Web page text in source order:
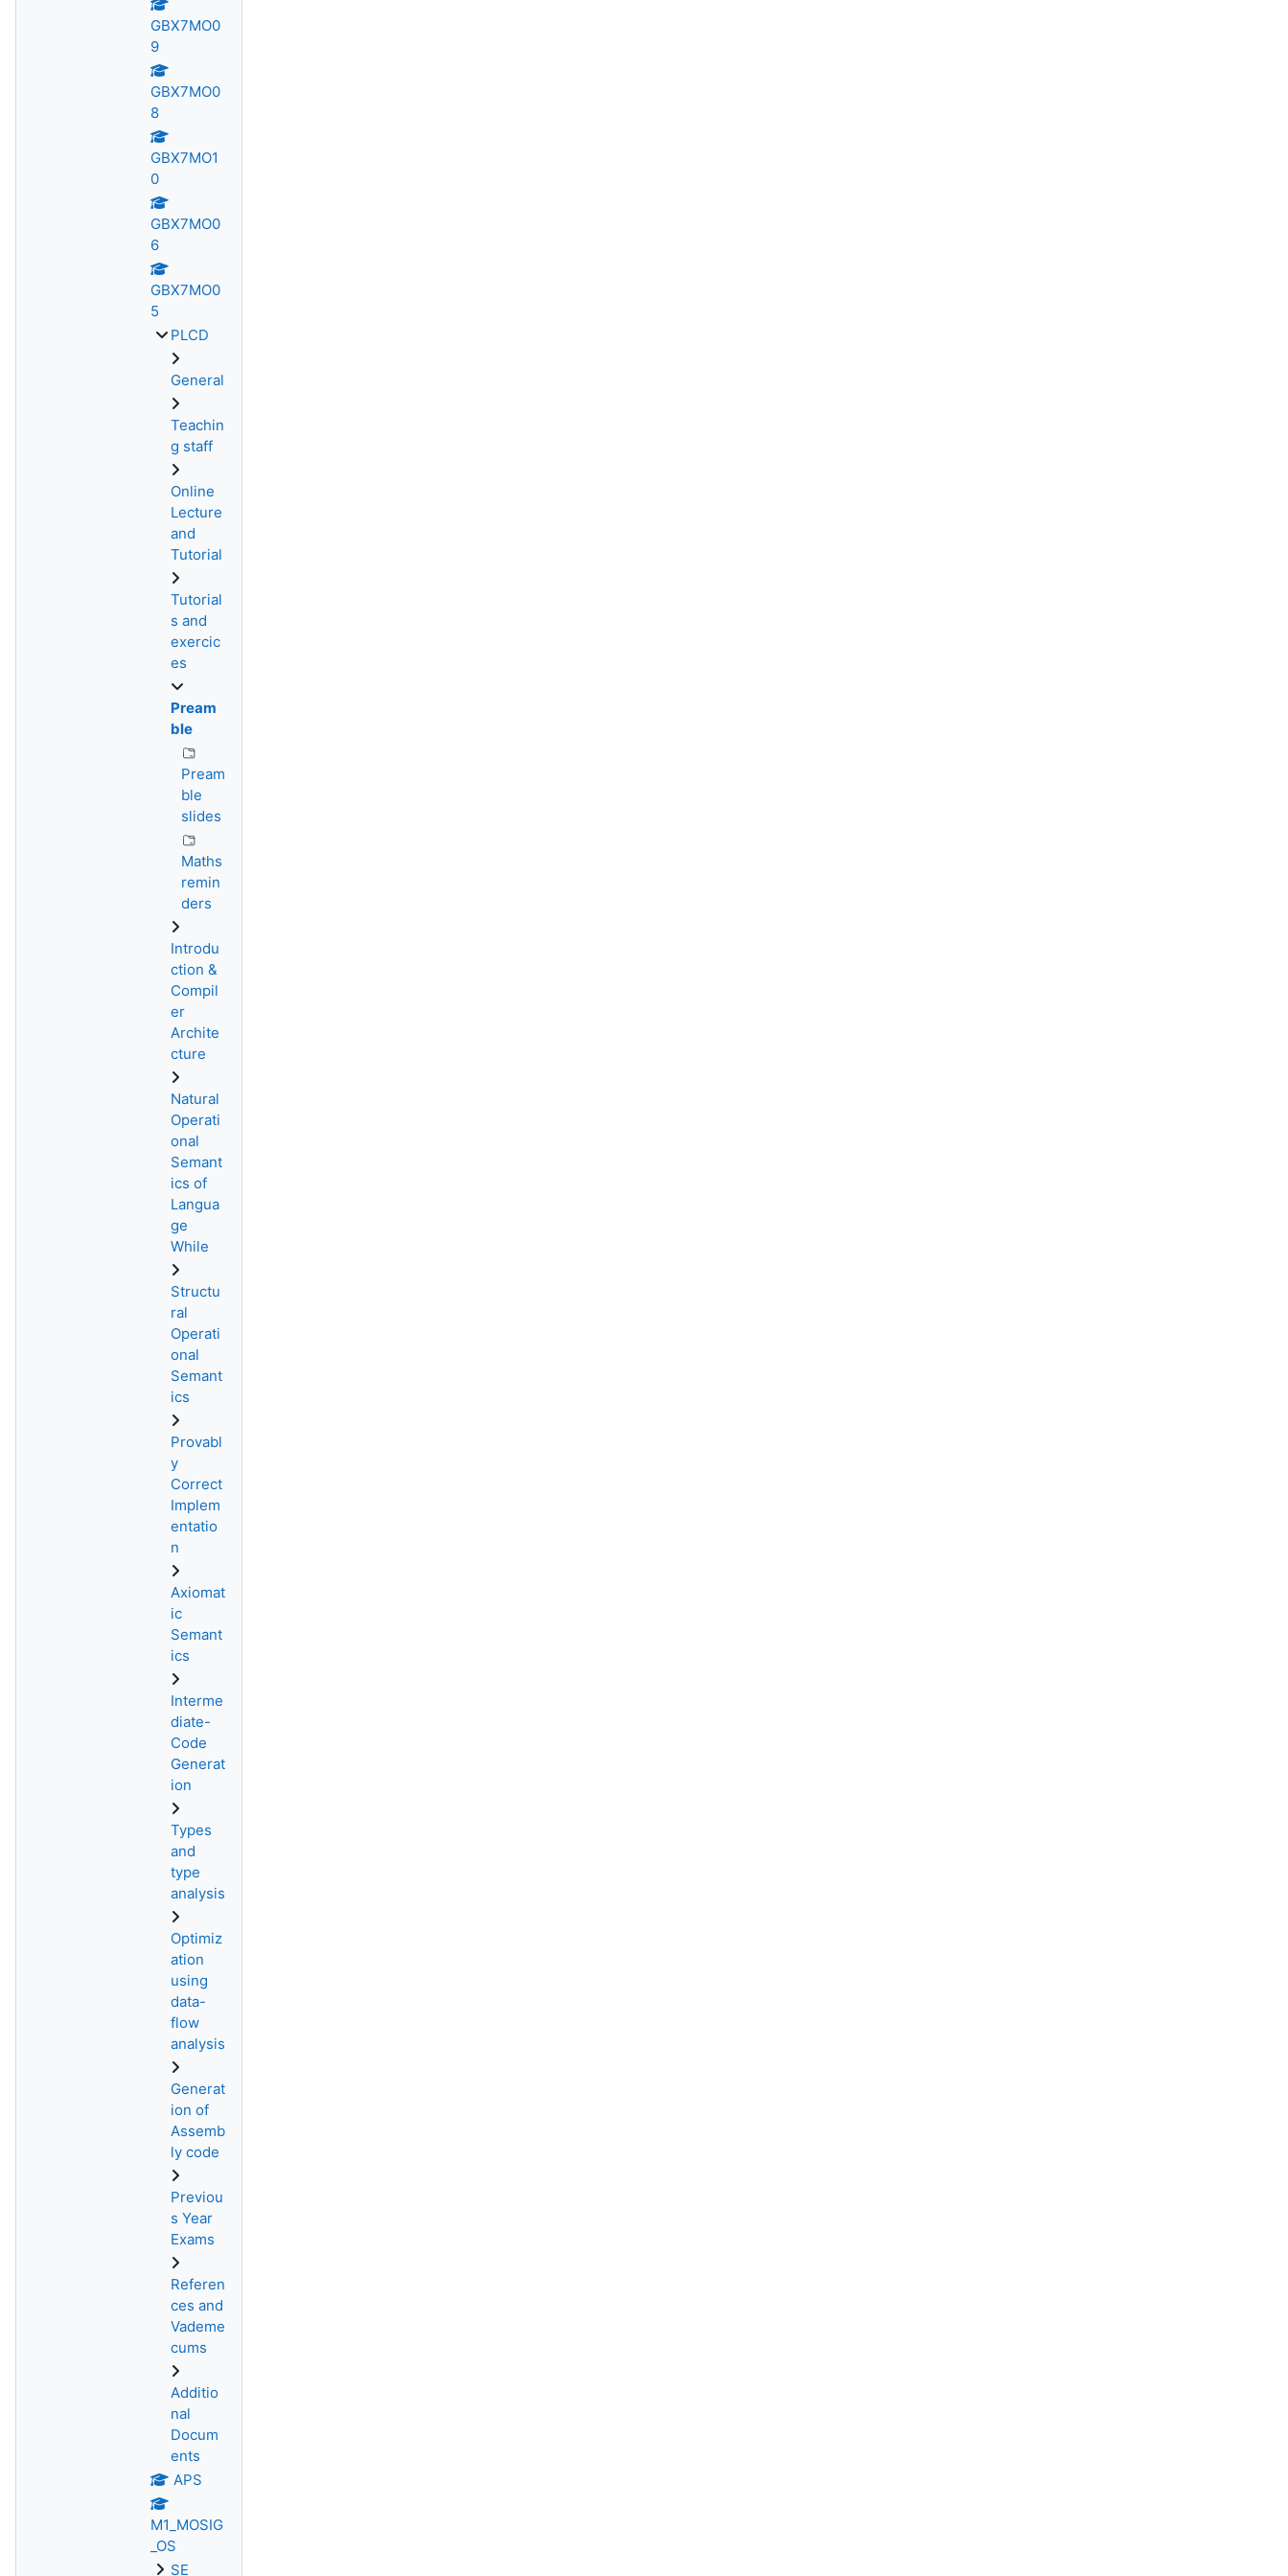
GBX7MO0
9
GBX7MO0
8
GBX7MO1
0
GBX7MO0
6
GBX7MO0
5
PLCD
General
Teachin
g staff
Online
Lecture
and
Tutorial
Tutorial
s and
exercic
es
Pream
ble
Pream
ble
slides
Maths
remin
ders
Introdu
ction &
Compil
er
Archite
cture
Natural
Operati
onal
Semant
ics of
Langua
ge
While
Structu
ral
Operati
onal
Semant
ics
Provabl
y
Correct
Implem
entatio
n
Axiomat
ic
Semant
ics
Interme
diate-
Code
Generat
ion
Types
and
type
analysis
Optimiz
ation
using
data-
flow
analysis
Generat
ion of
Assemb
ly code
Previou
s Year
Exams
Referen
ces and
Vademe
cums
Additio
nal
Docum
ents
APS
M1_MOSIG
_OS
SE